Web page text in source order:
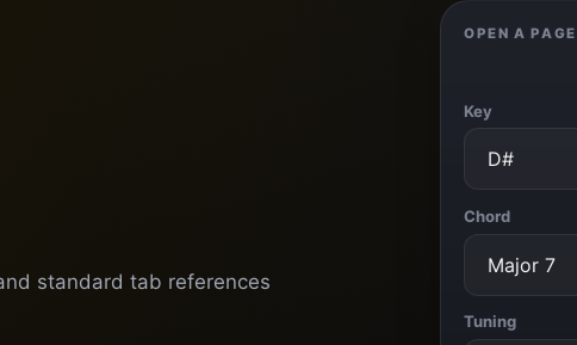
standard tab references
OPEN A PAGE
Key
Chord
Tuning